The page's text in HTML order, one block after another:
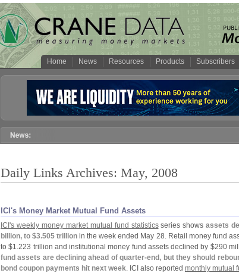
Home News Resources Products Subscribers
Daily Links Archives: May, 2008
ICI'​s Money Market Mutual Fund Assets
ICI's weekly money market mutual fund statisticsseries showsassets
billion, to $3.505 trillion in the week ended May 28. Retail money fund
to $1.223 trillion and institutional money fund assets declined by $290
fund assets are declining ahead of quarter-end, but they should
bond coupon payments hit next week. ICI also reported monthly mutual